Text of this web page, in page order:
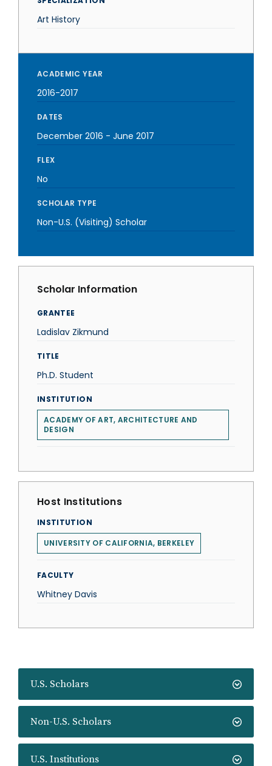
U.S. Scholars
Non-U.S. Scholars
U.S. Institutions
Art History
ACADEMIC YEAR
2016-2017
DATES
December 2016 - June 2017
FLEX
No
SCHOLAR TYPE
Non-U.S. (Visiting) Scholar
Scholar Information
GRANTEE
Ladislav Zikmund
TITLE
Ph.D. Student
INSTITUTION
ACADEMY OF ART, ARCHITECTURE AND
DESIGN
Host Institutions
INSTITUTION
UNIVERSITY OF CALIFORNIA, BERKELEY
FACULTY
Whitney Davis